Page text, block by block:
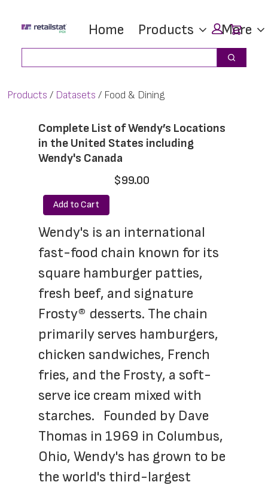
main
footer
Home Products More
Search
Products Datasets Food & Dining
Complete List of Wendy’s Locations
in the United States including
Wendy's Canada
$99.00
Add to Cart
Wendy's is an international
fast-food chain known for its
square hamburger patties,
fresh beef, and signature
Frosty® desserts. The chain
primarily serves hamburgers,
chicken sandwiches, French
fries, and the Frosty, a soft-
serve ice cream mixed with
starches.   Founded by Dave
Thomas in 1969 in Columbus,
Ohio, Wendy's has grown to be
the world's third-largest